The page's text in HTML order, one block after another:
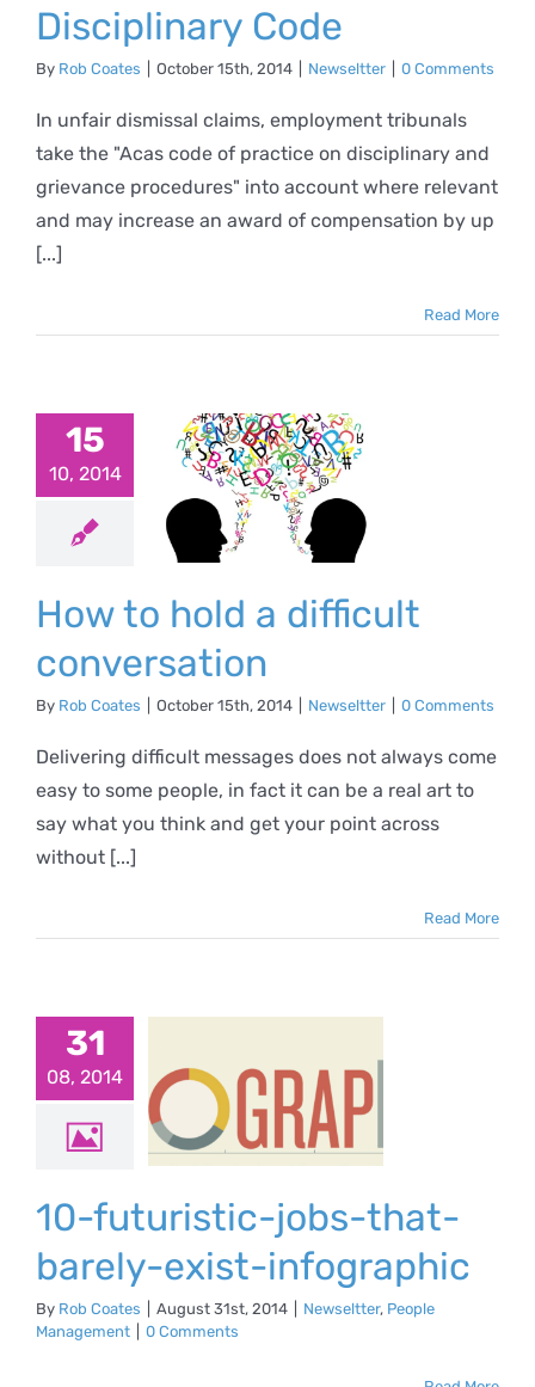
Disciplinary Code
By Rob Coates October 15th, 2014 Newseltter 0 Comments
In unfair dismissal claims, employment tribunals
take the "Acas code of practice on disciplinary and
grievance procedures" into account where relevant
and may increase an award of compensation by up
[...]
Read More
15
10, 2014
to hold
How to hold a difficult
conversation
By Rob Coates October 15th, 2014 Newseltter 0 Comments
Delivering difficult messages does not always come
easy to some people, in fact it can be a real art to
say what you think and get your point across
without [...]
Read More
31
08, 2014
that-
10-futuristic-jobs-that-
barely-exist-infographic
By Rob Coates August 31st, 2014 Newseltter, People
Management
0 Comments